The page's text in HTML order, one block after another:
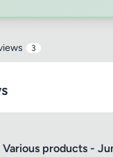
3
products -